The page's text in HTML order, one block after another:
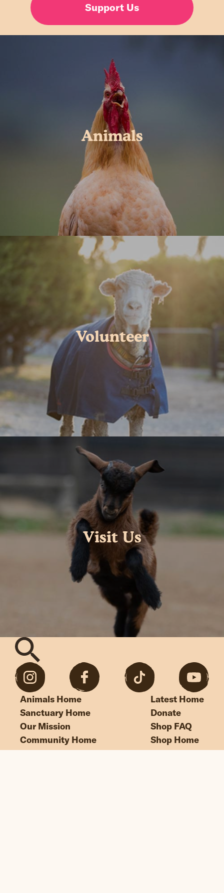
Support Us
Animals
Volunteer
Visit Us
Animals Home
Sanctuary Home
Our Mission
Community Home
Latest Home
Donate
Shop FAQ
Shop Home